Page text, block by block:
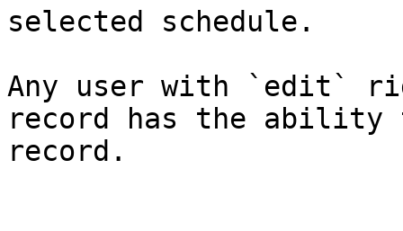
selected schedule.
Any user with `edit`
record has the
record.